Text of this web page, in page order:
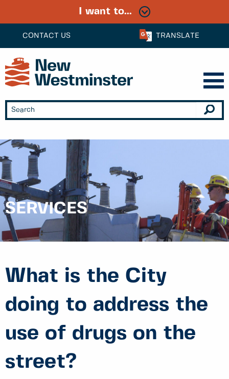
CONTACT US TRANSLATE
I want to...
SERVICES
What is the City
doing to address the
use of drugs on the
street?